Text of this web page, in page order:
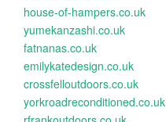
house-of-hampers.co.uk
yumekanzashi.co.uk
fatnanas.co.uk
emilykatedesign.co.uk
crossfelloutdoors.co.uk
yorkroadreconditioned.co.uk